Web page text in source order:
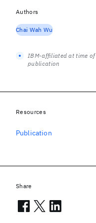
Authors
Chai Wah Wu
IBM-affiliated at time of
publication
Resources
Publication
Share